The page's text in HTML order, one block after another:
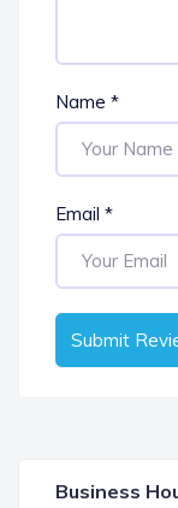
Name *
Email *
Submit
Business